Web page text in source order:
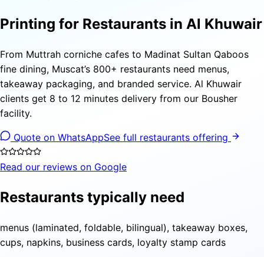
Printing for Restaurants in Al Khuwair
From Muttrah corniche cafes to Madinat Sultan Qaboos
fine dining, Muscat’s 800+ restaurants need menus,
takeaway packaging, and branded service. Al Khuwair
clients get 8 to 12 minutes delivery from our Bousher
facility.
Quote on WhatsAppSee full restaurants offering
Read our reviews on Google
Restaurants typically need
menus (laminated, foldable, bilingual), takeaway boxes,
cups, napkins, business cards, loyalty stamp cards